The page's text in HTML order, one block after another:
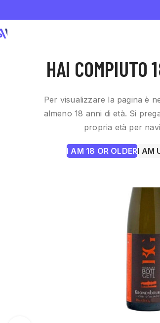
HAI COMPIUTO
Per visualizzare la pagina è
almeno 18 anni di età. Si
propria età per
I AM 18 OR OLDERI AM